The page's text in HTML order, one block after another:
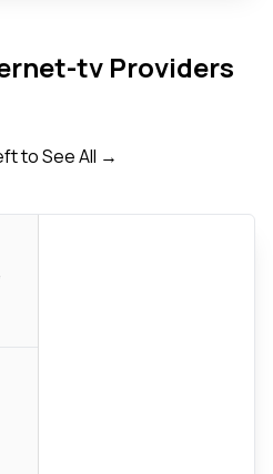
tv Providers
to See All →